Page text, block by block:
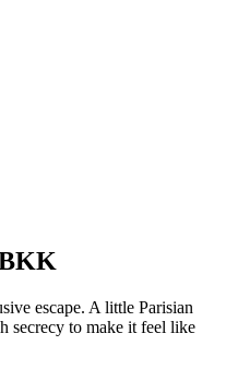
escape. A little Parisian
secrecy to make it feel like